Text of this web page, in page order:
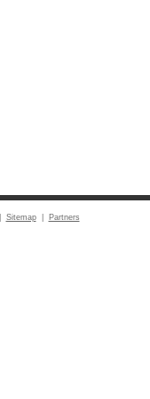
Sitemap| Partners